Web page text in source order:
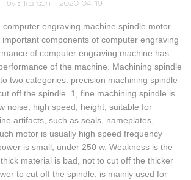
by：Transon 2020-04-19
engraving machine spindle motor.
components of computer engraving
of computer engraving machine has
of the machine. Machining spindle
two categories: precision machining spindle
off the spindle. 1, fine machining spindle is
noise, high speed, height, suitable for
artifacts, such as seals, nameplates,
motor is usually high speed frequency
is small, under 250 w. Weakness is the
material is bad, not to cut off the thicker
to cut off the spindle, is mainly used for